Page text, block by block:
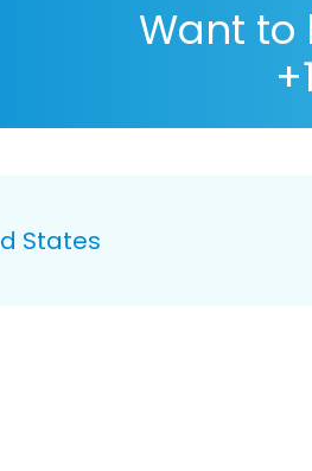
Want to
States